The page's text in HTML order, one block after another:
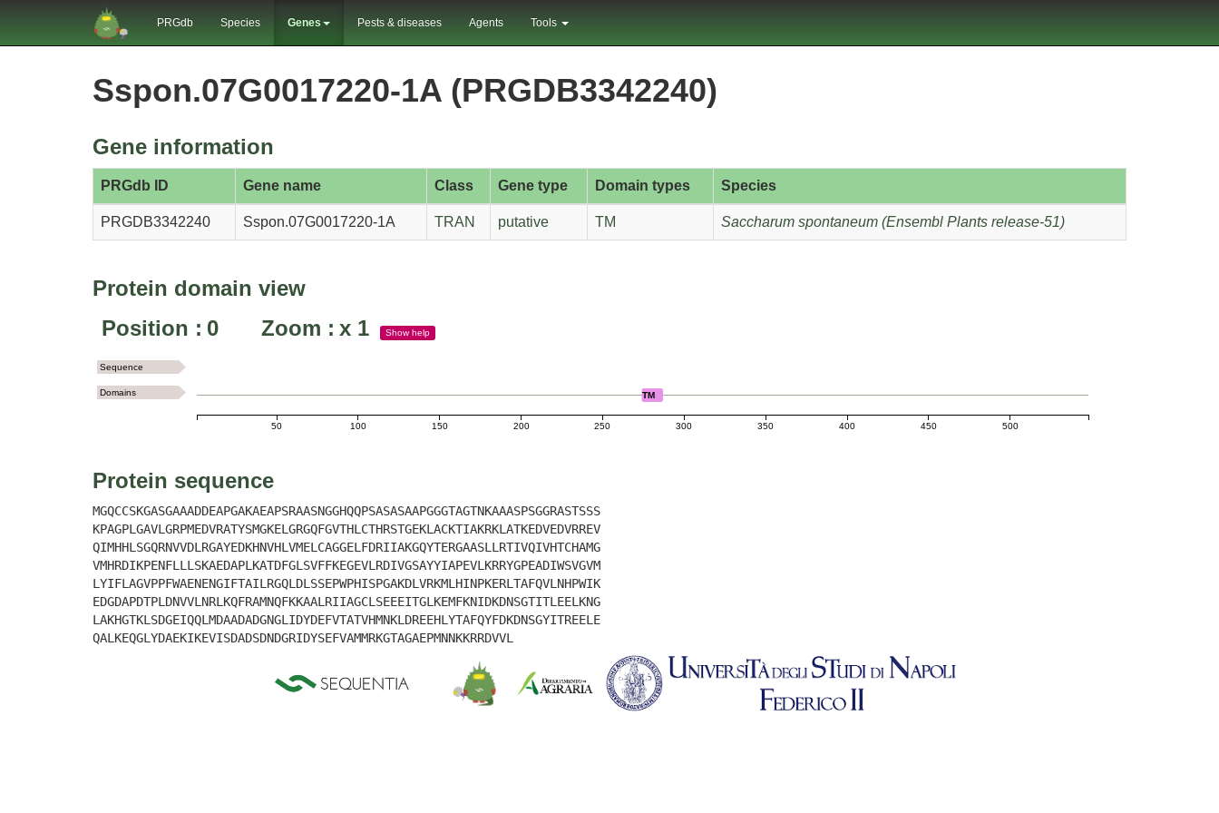
PRGdb Species Genes Pests & diseases Agents Tools
Sspon.07G0017220-1A (PRGDB3342240)
Gene information
PRGdb ID Gene name Class Gene type Domain types Species
PRGDB3342240 Sspon.07G0017220-1A TRAN putative TM Saccharum spontaneum (Ensembl Plants release-51)
Protein domain view
Position : 0 Zoom : x 1 Showhelp
50 100 150 200 250 300 350 400 450 500
TM
Sequence
Domains
Protein sequence
MGQCCSKGASGAAADDEAPGAKAEAPSRAASNGGHQQPSASASAAPGGGTAGTNKAAASPSGGRASTSSS
KPAGPLGAVLGRPMEDVRATYSMGKELGRGQFGVTHLCTHRSTGEKLACKTIAKRKLATKEDVEDVRREV
QIMHHLSGQRNVVDLRGAYEDKHNVHLVMELCAGGELFDRIIAKGQYTERGAASLLRTIVQIVHTCHAMG
VMHRDIKPENFLLLSKAEDAPLKATDFGLSVFFKEGEVLRDIVGSAYYIAPEVLKRRYGPEADIWSVGVM
LYIFLAGVPPFWAENENGIFTAILRGQLDLSSEPWPHISPGAKDLVRKMLHINPKERLTAFQVLNHPWIK
EDGDAPDTPLDNVVLNRLKQFRAMNQFKKAALRIIAGCLSEEEITGLKEMFKNIDKDNSGTITLEELKNG
LAKHGTKLSDGEIQQLMDAADADGNGLIDYDEFVTATVHMNKLDREEHLYTAFQYFDKDNSGYITREELE
QALKEQGLYDAEKIKEVISDADSDNDGRIDYSEFVAMMRKGTAGAEPMNNKKRRDVVL